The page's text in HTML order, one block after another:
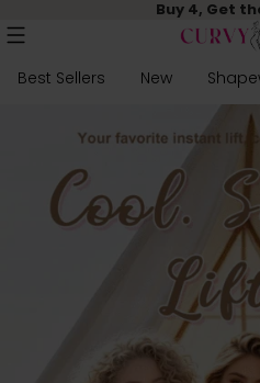
Buy 4, Get
Best Sellers New